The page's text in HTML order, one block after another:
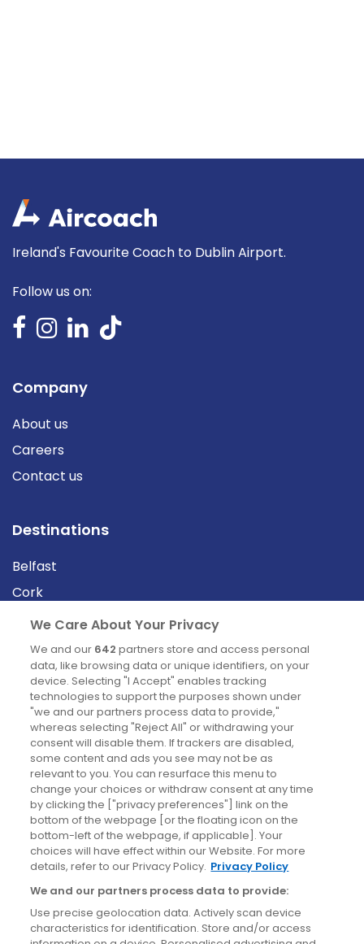
Ireland's Favourite Coach to Dublin Airport.
Follow us on:
Company
About us
Careers
Contact us
Destinations
Belfast
Cork
Derry
Dublin
News
Blog
News
Site information
Accessibility
Cookies policy
Privacy policy
Terms & conditions
We Care About Your Privacy
We and our 642 partners store and access personal
data, like browsing data or unique identifiers, on your
device. Selecting "I Accept" enables tracking
technologies to support the purposes shown under
"we and our partners process data to provide,"
whereas selecting "Reject All" or withdrawing your
consent will disable them. If trackers are disabled,
some content and ads you see may not be as
relevant to you. You can resurface this menu to
change your choices or withdraw consent at any time
by clicking the ["privacy preferences"] link on the
bottom of the webpage [or the floating icon on the
bottom-left of the webpage, if applicable]. Your
choices will have effect within our Website. For more
details, refer to our Privacy Policy. Privacy Policy
We and our partners process data to provide:
Use precise geolocation data. Actively scan device
characteristics for identification. Store and/or access